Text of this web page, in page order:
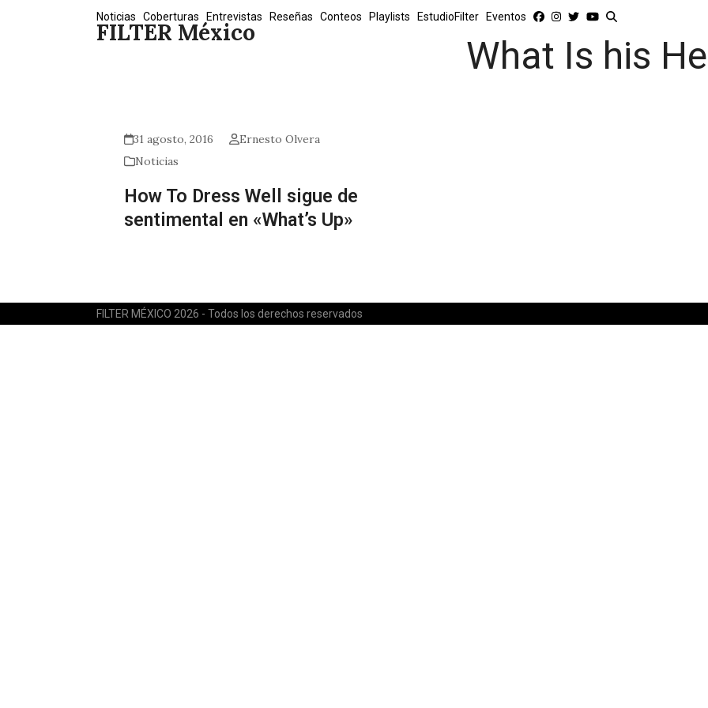
FILTER México
Noticias Coberturas Entrevistas Reseñas Conteos Playlists EstudioFilter Eventos
What Is his
31 agosto, 2016
Ernesto Olvera
Noticias
How To Dress Well sigue de
sentimental en «What’s Up»
FILTER MÉXICO 2026 - Todos los derechos reservados